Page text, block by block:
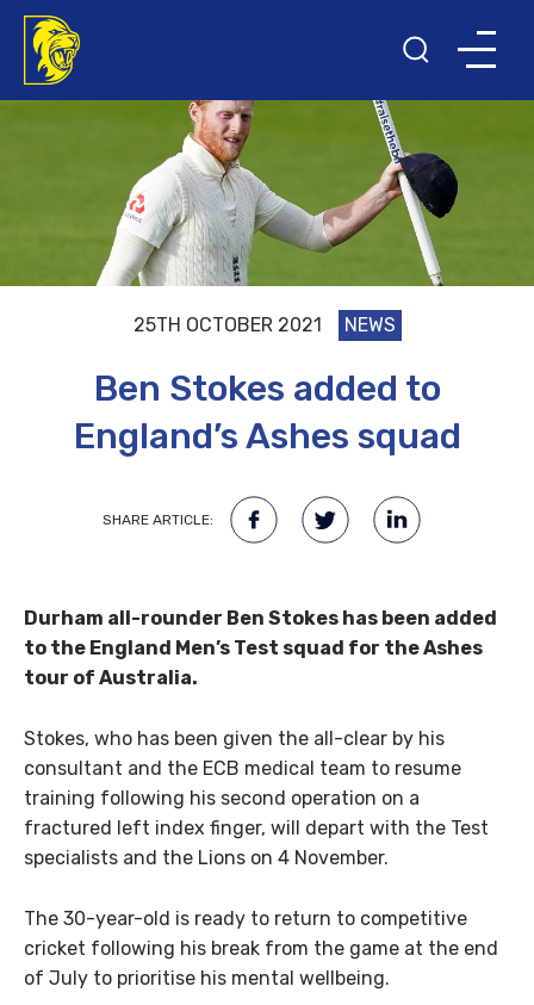
25TH OCTOBER 2021 NEWS
Ben Stokes added to
England’s Ashes squad
SHARE ARTICLE:
Durham all-rounder Ben Stokes has been added
to the England Men’s Test squad for the Ashes
tour of Australia.
Stokes, who has been given the all-clear by his
consultant and the ECB medical team to resume
training following his second operation on a
fractured left index finger, will depart with the Test
specialists and the Lions on 4 November.
The 30-year-old is ready to return to competitive
cricket following his break from the game at the end
of July to prioritise his mental wellbeing.